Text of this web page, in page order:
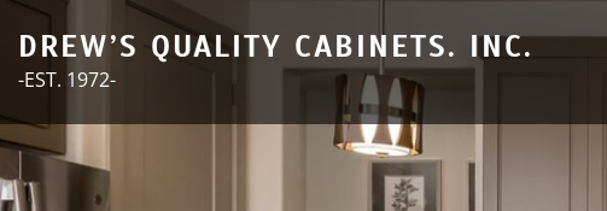
content
DREW’S QUALITY CABINETS. INC.
-EST. 1972-